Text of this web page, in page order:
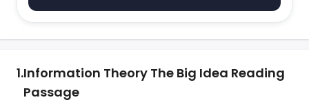
1.Information Theory The Big Idea Reading
Passage